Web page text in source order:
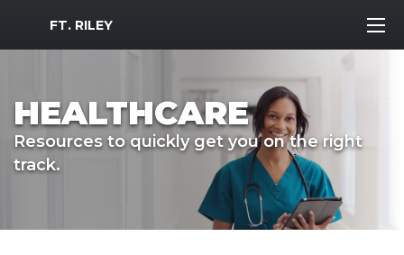
MWR Logo
FT. RILEY
HEALTHCARE
Resources to quickly get you on the right
track.